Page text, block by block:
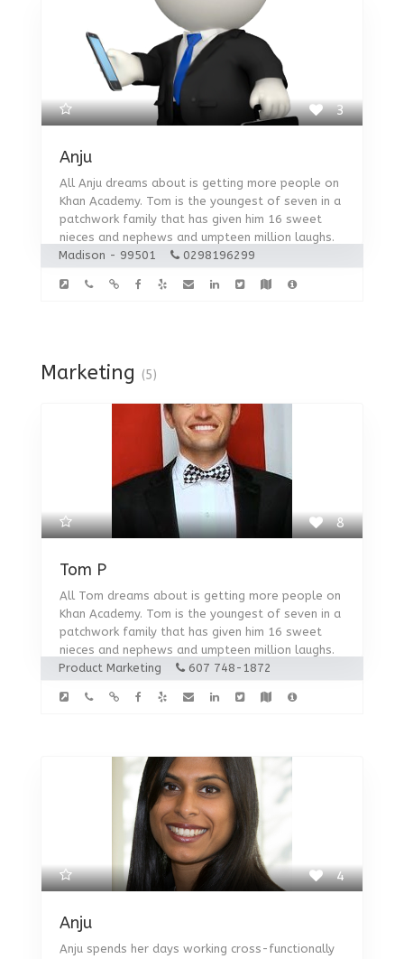
3
Anju
All Anju dreams about is getting more people on
Khan Academy. Tom is the youngest of seven in a
patchwork family that has given him 16 sweet
nieces and nephews and umpteen million laughs.
Madison - 99501
0298196299
Marketing (5)
8
Tom P
All Tom dreams about is getting more people on
Khan Academy. Tom is the youngest of seven in a
patchwork family that has given him 16 sweet
nieces and nephews and umpteen million laughs.
Product Marketing
607 748-1872
4
Anju
Anju spends her days working cross-functionally